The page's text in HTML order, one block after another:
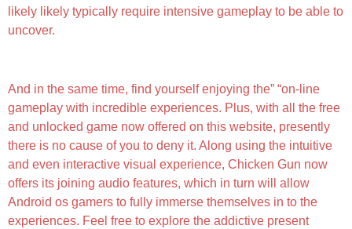
likely likely typically require intensive gameplay to be able to
uncover.
And in the same time, find yourself enjoying the” “on-line
gameplay with incredible experiences. Plus, with all the free
and unlocked game now offered on this website, presently
there is no cause of you to deny it. Along using the intuitive
and even interactive visual experience, Chicken Gun now
offers its joining audio features, which in turn will allow
Android os gamers to fully immerse themselves in to the
experiences. Feel free to explore the addictive present